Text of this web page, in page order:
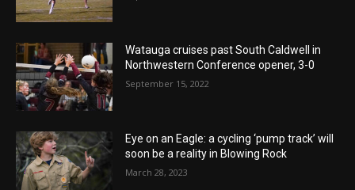
Watauga cruises past South Caldwell in
Northwestern Conference opener, 3-0
September 15, 2022
Eye on an Eagle: a cycling ‘pump track’ will
soon be a reality in Blowing Rock
March 28, 2023